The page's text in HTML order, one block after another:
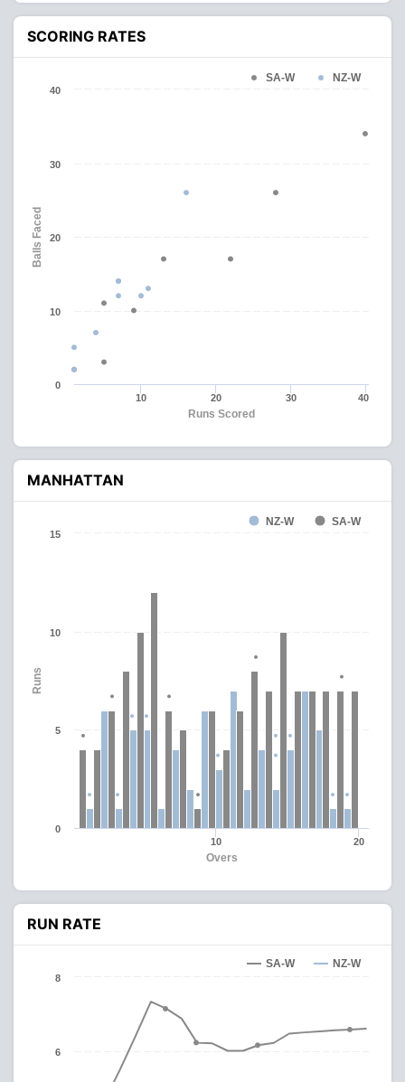
SCORING RATES
Runs Scored
Balls Faced
SA-W NZ-W
10 20 30 40
0
10
20
30
40
MANHATTAN
Overs
Runs
NZ-W SA-W
10 20
0
5
10
15
RUN RATE
SA-W NZ-W
6
8